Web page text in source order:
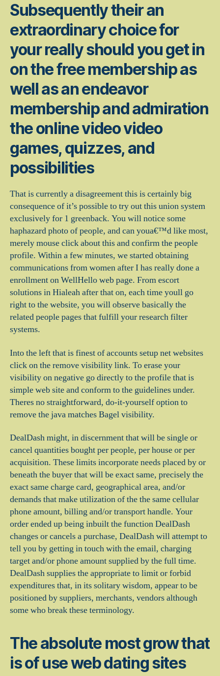
Subsequently their an
extraordinary choice for
your really should you get in
on the free membership as
well as an endeavor
membership and admiration
the online video video
games, quizzes, and
possibilities
That is currently a disagreement this is certainly big
consequence of it’s possible to try out this union system
exclusively for 1 greenback. You will notice some
haphazard photo of people, and can youa€™d like most,
merely mouse click about this and confirm the people
profile. Within a few minutes, we started obtaining
communications from women after I has really done a
enrollment on WellHello web page. From escort
solutions in Hialeah after that on, each time youll go
right to the website, you will observe basically the
related people pages that fulfill your research filter
systems.
Into the left that is finest of accounts setup net websites
click on the remove visibility link. To erase your
visibility on negative go directly to the profile that is
simple web site and conform to the guidelines under.
Theres no straightforward, do-it-yourself option to
remove the java matches Bagel visibility.
DealDash might, in discernment that will be single or
cancel quantities bought per people, per house or per
acquisition. These limits incorporate needs placed by or
beneath the buyer that will be exact same, precisely the
exact same charge card, geographical area, and/or
demands that make utilization of the the same cellular
phone amount, billing and/or transport handle. Your
order ended up being inbuilt the function DealDash
changes or cancels a purchase, DealDash will attempt to
tell you by getting in touch with the email, charging
target and/or phone amount supplied by the full time.
DealDash supplies the appropriate to limit or forbid
expenditures that, in its solitary wisdom, appear to be
positioned by suppliers, merchants, vendors although
some who break these terminology.
The absolute most grow that
is of use web dating sites